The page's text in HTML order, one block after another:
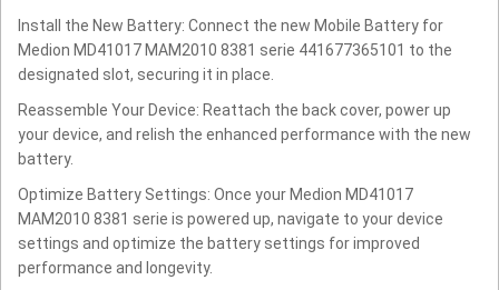
Install the New Battery: Connect the new Mobile Battery for
Medion MD41017 MAM2010 8381 serie 441677365101 to the
designated slot, securing it in place.
Reassemble Your Device: Reattach the back cover, power up
your device, and relish the enhanced performance with the new
battery.
Optimize Battery Settings: Once your Medion MD41017
MAM2010 8381 serie is powered up, navigate to your device
settings and optimize the battery settings for improved
performance and longevity.